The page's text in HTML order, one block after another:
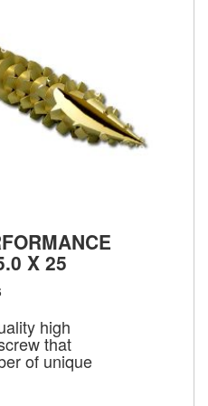
X 25
high
that
of unique